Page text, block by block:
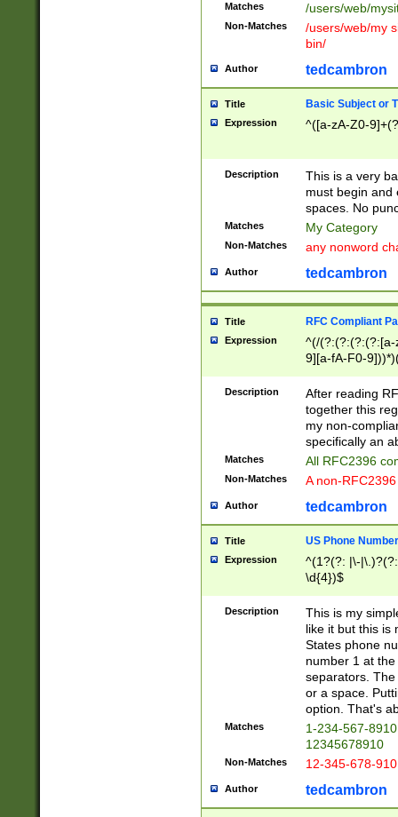
Matches /users/web/
Non-Matches
/users/web/my
bin/
Author tedcambron
Title Basic Subject or
Expression ^([a-zA-Z0-
Description
This is a very
must begin and
spaces. No
Matches My Category
Non-Matches any nonword
Author tedcambron
Title RFC Compliant
Expression
^(/(?:(?:(?:(?:[a-
9][a-fA-F0-
(?:%[a-fA-F0-
zA-Z0-9\\-
9]))*))*))*))$
Description
After reading
together this
my non-
specifically an
Matches All RFC2396
Non-Matches A non-
Author tedcambron
Title US Phone Number
Expression
^(1?(?: |\-
\d{4})$
Description
This is my
like it but this is
States phone
number 1 at
separators.
or a space.
option. That's
Matches
1-234-567-
12345678910
Non-Matches 12-345-678-
Author tedcambron